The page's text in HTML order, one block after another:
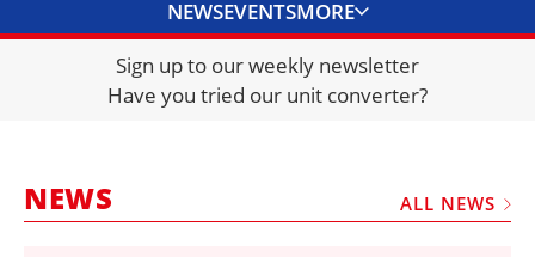
NEWSEVENTSMORE
DIRECTORY
JOBS
FRAUD AND THEFT REPORTS
Sign up to our weekly newsletter
Have you tried our unit converter?
NEWS ALL NEWS